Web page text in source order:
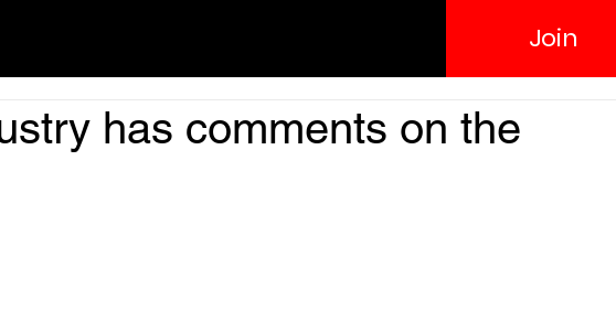
Join
has comments on the